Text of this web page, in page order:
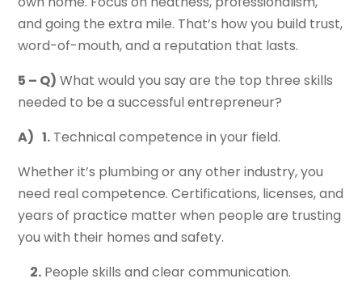
and going the extra mile. That’s how you build trust,
word-of-mouth, and a reputation that lasts.
5 – Q) What would you say are the top three skills
needed to be a successful entrepreneur?
A) 1. Technical competence in your field.
Whether it’s plumbing or any other industry, you
need real competence. Certifications, licenses, and
years of practice matter when people are trusting
you with their homes and safety.
2. People skills and clear communication.